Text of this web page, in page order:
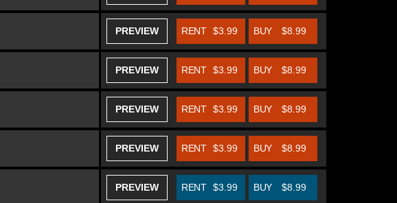
PREVIEW BUY $8.99
RENT $3.99
PREVIEW BUY $8.99
RENT $3.99
PREVIEW BUY $8.99
RENT $3.99
PREVIEW BUY $8.99
RENT $3.99
PREVIEW BUY $8.99
RENT $3.99